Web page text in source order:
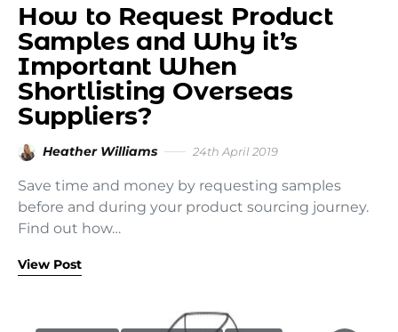
How to Request Product
Samples and Why it’s
Important When
Shortlisting Overseas
Suppliers?
Heather Williams 24th April 2019
Save time and money by requesting samples
before and during your product sourcing journey.
Find out how…
View Post